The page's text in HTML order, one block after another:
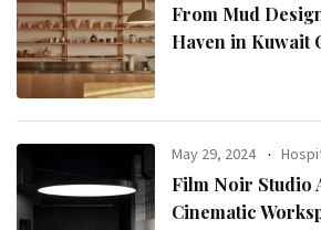
From Mud
Haven in Kuwait
May 29, 2024
Film Noir Studio
Cinematic